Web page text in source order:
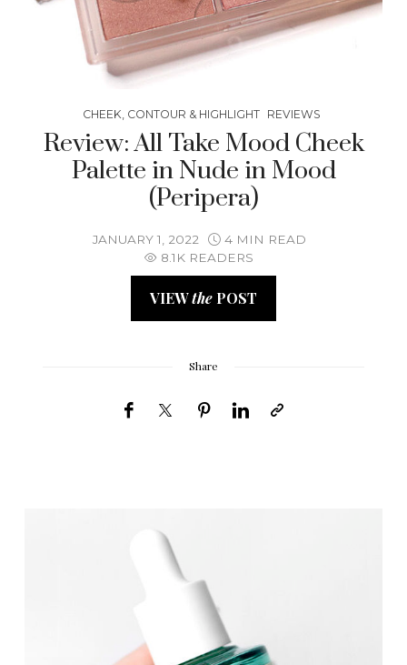
CHEEK, CONTOUR & HIGHLIGHT REVIEWS
Review: All Take Mood Cheek
Palette in Nude in Mood
(Peripera)
JANUARY 1, 2022
4 MIN READ
8.1K READERS
VIEWthe POST
Share